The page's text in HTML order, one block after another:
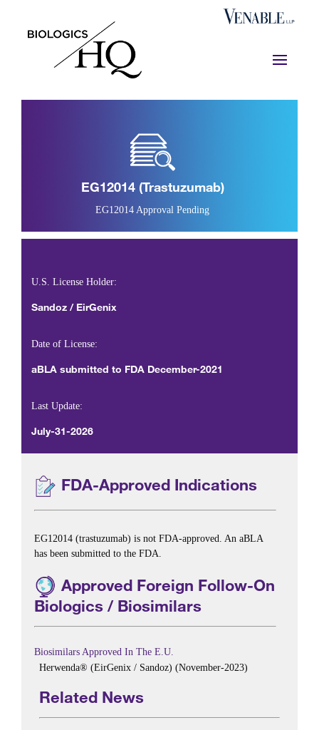
EG12014 (trastuzumab)
EG12014 Approval Pending
U.S. License Holder:
Sandoz / EirGenix
Date of License:
aBLA submitted to FDA December-2021
Last Update:
July-31-2026
FDA-Approved Indications
EG12014 (trastuzumab) is not FDA-approved. An aBLA
has been submitted to the FDA.
Approved Foreign Follow-On
Biologics / Biosimilars
Biosimilars Approved In The E.U.
Herwenda® (EirGenix / Sandoz) (November-2023)
Related News